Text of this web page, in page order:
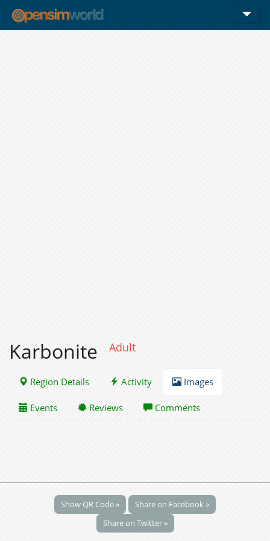
Karbonite Adult
Region Details Activity Images
Events Reviews Comments
Show QR Code »
Share on Facebook »
Share on Twitter »